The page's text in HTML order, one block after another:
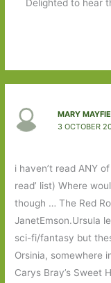
Delighted to hear
MARY
3 OCTOBER
i haven’t read ANY
read’ list) Where
though … The Red
JanetEmson.Ursula
sci-fi/fantasy but
Orsinia, somewhere
Carys Bray’s Sweet